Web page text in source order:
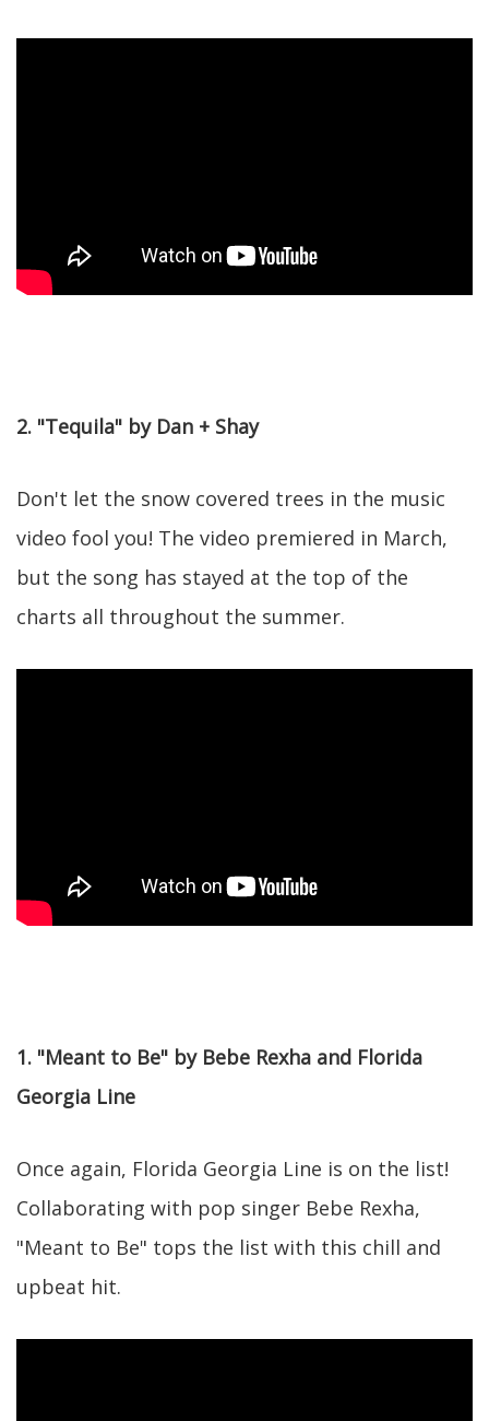
2. "Tequila" by Dan + Shay
Don't let the snow covered trees in the music
video fool you! The video premiered in March,
but the song has stayed at the top of the
charts all throughout the summer.
1. "Meant to Be" by Bebe Rexha and Florida
Georgia Line
Once again, Florida Georgia Line is on the list!
Collaborating with pop singer Bebe Rexha,
"Meant to Be" tops the list with this chill and
upbeat hit.